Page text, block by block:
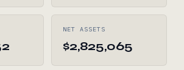
NET ASSETS
$2,825,065